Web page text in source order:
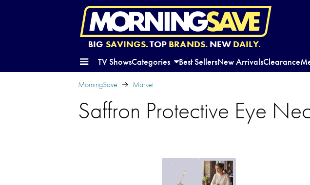
BIG SAVINGS.TOP BRANDS.NEW DAILY.
TV ShowsCategories Best SellersNew ArrivalsClearance
MorningSave Market
Saffron Protective Eye